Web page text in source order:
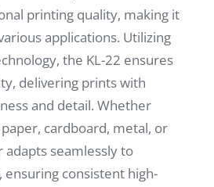
printing quality, making it
applications. Utilizing
the KL-22 ensures
delivering prints with
and detail. Whether
cardboard, metal, or
adapts seamlessly to
consistent high-